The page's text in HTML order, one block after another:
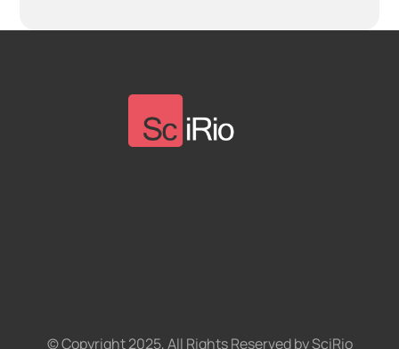
© Copyright 2025, All Rights Reserved by SciRio